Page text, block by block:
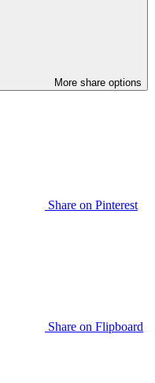
More share options
Share on Pinterest
Share on Flipboard